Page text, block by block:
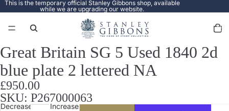
This is the temporary official Stanley Gibbons shop, available
while we are upgrading our website.
items
in
Open
image
in
full
screen
Great Britain SG 5 Used 1840 2d
blue plate 2 lettered NA
£950.00
SKU: P267000063
Decrease
Increase